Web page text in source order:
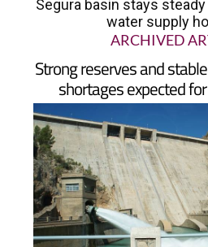
ARCHIVED
Strong reserves and
shortages expected